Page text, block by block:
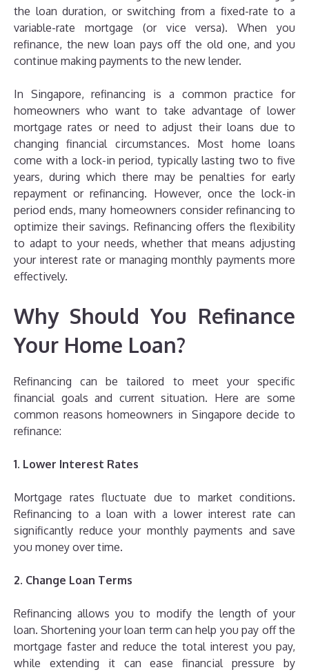
the loan duration, or switching from a fixed-rate to a
variable-rate mortgage (or vice versa). When you
refinance, the new loan pays off the old one, and you
continue making payments to the new lender.
In Singapore, refinancing is a common practice for
homeowners who want to take advantage of lower
mortgage rates or need to adjust their loans due to
changing financial circumstances. Most home loans
come with a lock-in period, typically lasting two to five
years, during which there may be penalties for early
repayment or refinancing. However, once the lock-in
period ends, many homeowners consider refinancing to
optimize their savings. Refinancing offers the flexibility
to adapt to your needs, whether that means adjusting
your interest rate or managing monthly payments more
effectively.
Why Should You Refinance
Your Home Loan?
Refinancing can be tailored to meet your specific
financial goals and current situation. Here are some
common reasons homeowners in Singapore decide to
refinance:
1. Lower Interest Rates
Mortgage rates fluctuate due to market conditions.
Refinancing to a loan with a lower interest rate can
significantly reduce your monthly payments and save
you money over time.
2. Change Loan Terms
Refinancing allows you to modify the length of your
loan. Shortening your loan term can help you pay off the
mortgage faster and reduce the total interest you pay,
while extending it can ease financial pressure by